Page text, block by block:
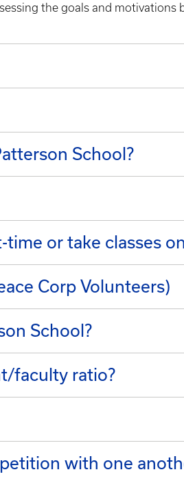
the goals and motivations
School?
or take classes
Corp Volunteers)
School?
faculty ratio?
with one